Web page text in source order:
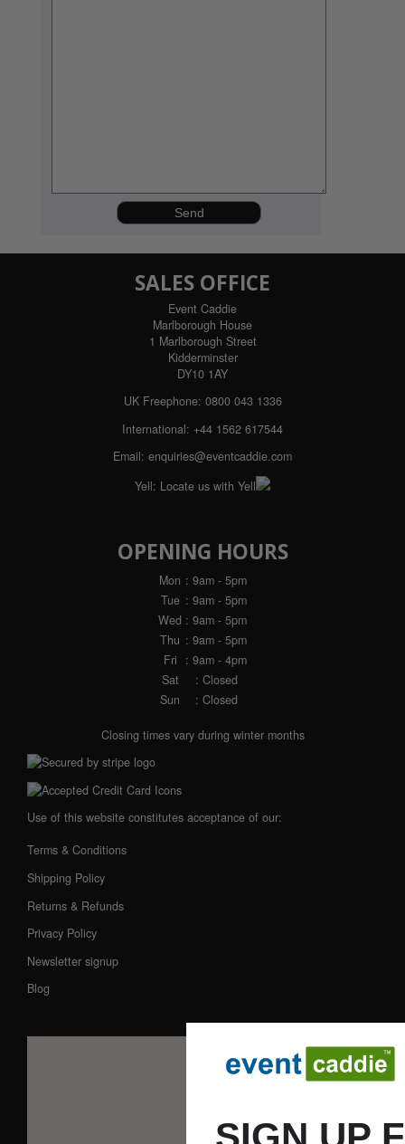
SALES OFFICE
Event Caddie
Marlborough House
1 Marlborough Street
Kidderminster
DY10 1AY
UK Freephone: 0800 043 1336
International: +44 1562 617544
Email: enquiries@eventcaddie.com
Yell: Locate us with Yell
OPENING HOURS
Mon : 9am - 5pm
Tue : 9am - 5pm
Wed : 9am - 5pm
Thu : 9am - 5pm
Fri
: 9am - 4pm
Sat
: Closed
Sun
: Closed
Closing times vary during winter months
Use of this website constitutes acceptance of our:
Terms & Conditions
Shipping Policy
Returns & Refunds
Privacy Policy
Newsletter signup
Blog